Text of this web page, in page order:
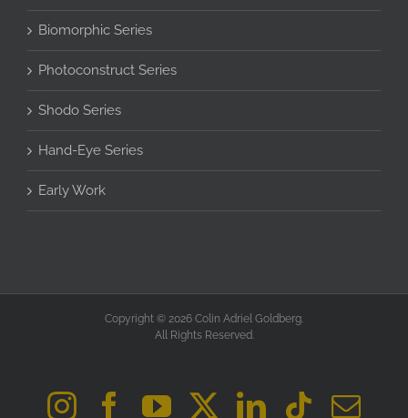
Biomorphic Series
Photoconstruct Series
Shodo Series
Hand-Eye Series
Early Work
Copyright © 2026 Colin Adriel Goldberg.
All Rights Reserved.
Instagram
Facebook
YouTube
X LinkedIn
Tiktok